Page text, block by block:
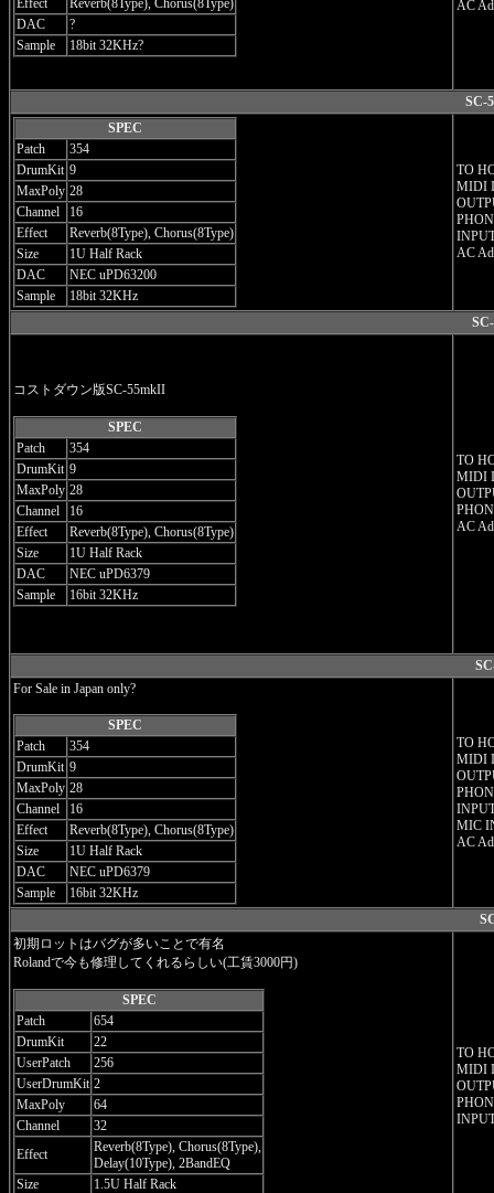
DAC
?
Sample
18bit 32KHz?
AC
SC-
SPEC
Patch
354
DrumKit 9
MaxPoly 28
Channel
16
Effect
Reverb(8Type), Chorus(8Type)
Size
1U Half Rack
DAC
NEC uPD63200
Sample
18bit 32KHz
TO
MIDI
AC
コストダウン版SC-55mkII
SPEC
Patch
354
DrumKit 9
MaxPoly 28
Channel
16
Effect
Reverb(8Type), Chorus(8Type)
Size
1U Half Rack
DAC
NEC uPD6379
Sample
16bit 32KHz
TO
MIDI
AC
For Sale in Japan only?
SPEC
Patch
354
DrumKit 9
MaxPoly 28
Channel
16
Effect
Reverb(8Type), Chorus(8Type)
Size
1U Half Rack
DAC
NEC uPD6379
Sample
16bit 32KHz
TO
MIDI
MIC
AC
初期ロットはバグが多いことで有名
Rolandで今も修理してくれるらしい(工賃3000円)
SPEC
Patch
654
DrumKit
22
UserPatch
256
UserDrumKit 2
MaxPoly
64
Channel
32
Effect
Reverb(8Type), Chorus(8Type),
Delay(10Type), 2BandEQ
Size
1.5U Half Rack
TO
MIDI